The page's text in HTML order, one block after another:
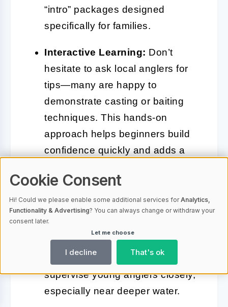
“intro” packages designed
specifically for families.
Interactive Learning: Don’t
hesitate to ask local anglers for
tips—many are happy to
demonstrate casting or baiting
techniques. This hands-on
approach helps beginners build
confidence quickly and adds a
outing.
Safety First:Life jackets are
available at most rental points,
and gentle, sloping banks make it
safer for children. Always
supervise young anglers closely,
especially near deeper water.
Cookie Consent
Hi! Could we please enable some additional services forAnalytics,
Functionality & Advertising? You can always change or withdraw your
consent later.
Let me choose
I decline That's ok